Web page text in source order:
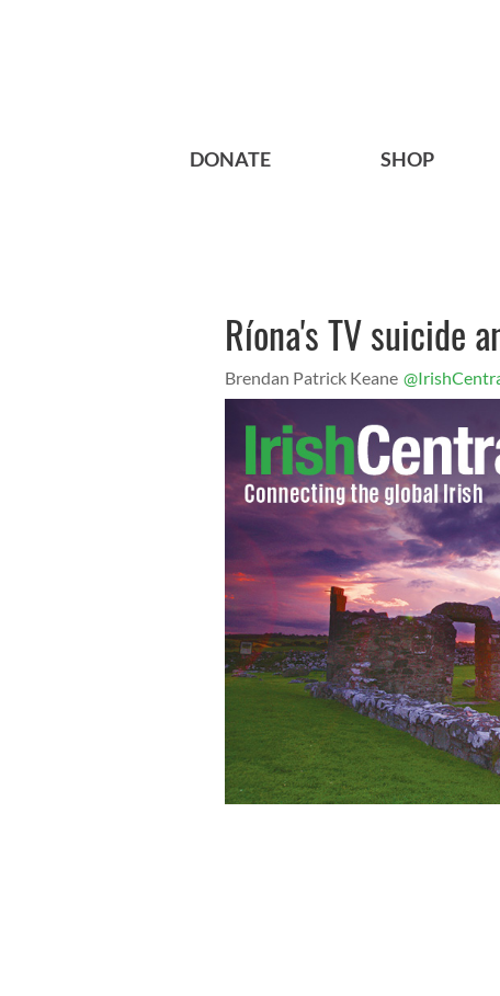
DONATE SHOP
Ríona's TV suicide
Brendan Patrick Keane